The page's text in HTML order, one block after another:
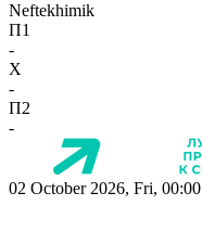
Neftekhimik
П1
-
X
-
П2
-
02 October 2026, Fri, 00:00